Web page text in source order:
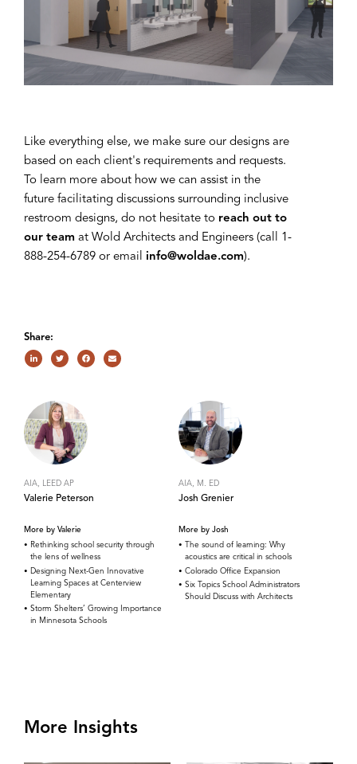
Share:
AIA, LEED AP
Valerie Peterson
More by Valerie
Rethinking school security through
the lens of wellness
Designing Next-Gen Innovative
Learning Spaces at Centerview
Elementary
Storm Shelters’ Growing Importance
in Minnesota Schools
AIA, M. ED
Josh Grenier
More by Josh
The sound of learning: Why
acoustics are critical in schools
Colorado Office Expansion
Six Topics School Administrators
Should Discuss with Architects
Like everything else, we make sure our designs are
based on each client's requirements and requests.
To learn more about how we can assist in the
future facilitating discussions surrounding inclusive
restroom designs, do not hesitate to reach out to
our team at Wold Architects and Engineers (call 1-
888-254-6789 or email info@woldae.com).
More Insights